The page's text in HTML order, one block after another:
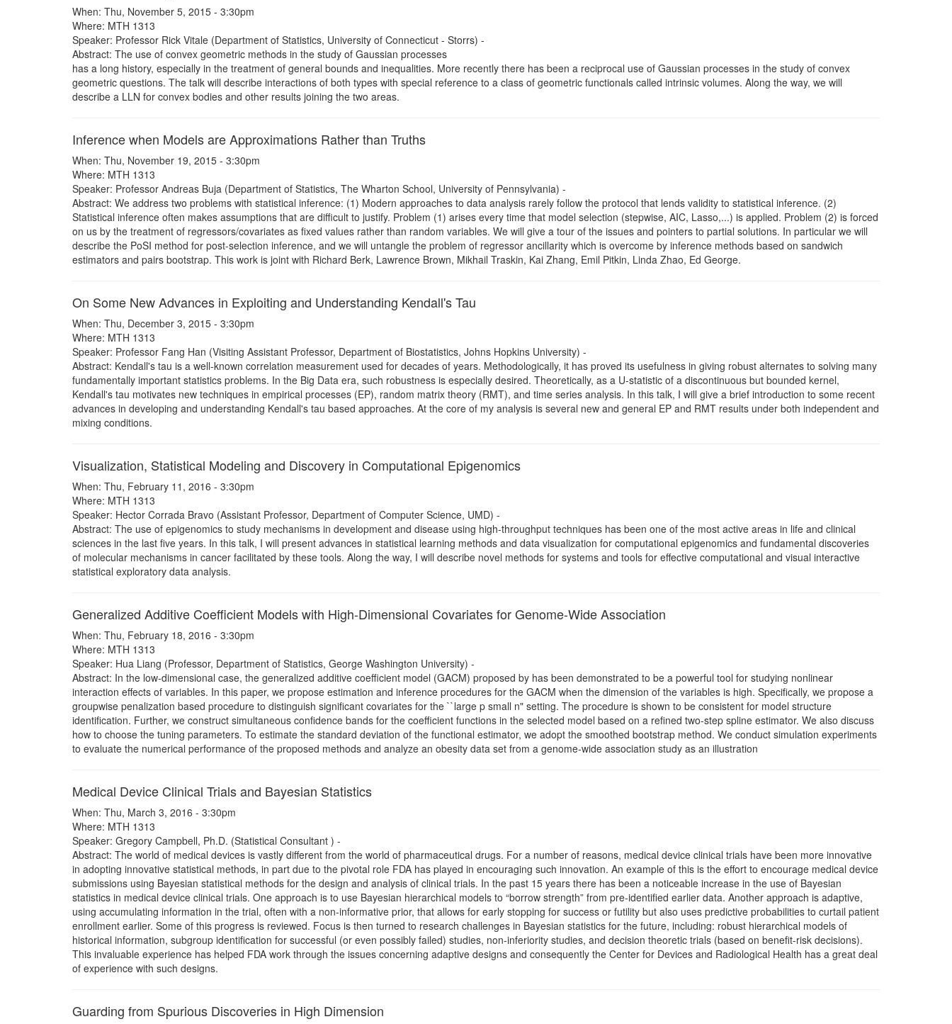
When: Thu, November 5, 2015 - 3:30pm
Where: MTH 1313
Speaker: Professor Rick Vitale (Department of Statistics, University of Connecticut - Storrs) -
Abstract: The use of convex geometric methods in the study of Gaussian processes
has a long history, especially in the treatment of general bounds and inequalities. More recently there has been a reciprocal use of Gaussian processes in the study of convex
geometric questions. The talk will describe interactions of both types with special reference to a class of geometric functionals called intrinsic volumes. Along the way, we will
describe a LLN for convex bodies and other results joining the two areas.
Inference when Models are Approximations Rather than Truths
When: Thu, November 19, 2015 - 3:30pm
Where: MTH 1313
Speaker: Professor Andreas Buja (Department of Statistics, The Wharton School, University of Pennsylvania) -
Abstract: We address two problems with statistical inference: (1) Modern approaches to data analysis rarely follow the protocol that lends validity to statistical inference. (2)
Statistical inference often makes assumptions that are difficult to justify. Problem (1) arises every time that model selection (stepwise, AIC, Lasso,...) is applied. Problem (2) is forced
on us by the treatment of regressors/covariates as fixed values rather than random variables. We will give a tour of the issues and pointers to partial solutions. In particular we will
describe the PoSI method for post-selection inference, and we will untangle the problem of regressor ancillarity which is overcome by inference methods based on sandwich
estimators and pairs bootstrap. This work is joint with Richard Berk, Lawrence Brown, Mikhail Traskin, Kai Zhang, Emil Pitkin, Linda Zhao, Ed George.
On Some New Advances in Exploiting and Understanding Kendall's Tau
When: Thu, December 3, 2015 - 3:30pm
Where: MTH 1313
Speaker: Professor Fang Han (Visiting Assistant Professor, Department of Biostatistics, Johns Hopkins University) -
Abstract: Kendall's tau is a well-known correlation measurement used for decades of years. Methodologically, it has proved its usefulness in giving robust alternates to solving many
fundamentally important statistics problems. In the Big Data era, such robustness is especially desired. Theoretically, as a U-statistic of a discontinuous but bounded kernel,
Kendall's tau motivates new techniques in empirical processes (EP), random matrix theory (RMT), and time series analysis. In this talk, I will give a brief introduction to some recent
advances in developing and understanding Kendall's tau based approaches. At the core of my analysis is several new and general EP and RMT results under both independent and
mixing conditions.
Visualization, Statistical Modeling and Discovery in Computational Epigenomics
When: Thu, February 11, 2016 - 3:30pm
Where: MTH 1313
Speaker: Hector Corrada Bravo (Assistant Professor, Department of Computer Science, UMD) -
Abstract: The use of epigenomics to study mechanisms in development and disease using high-throughput techniques has been one of the most active areas in life and clinical
sciences in the last five years. In this talk, I will present advances in statistical learning methods and data visualization for computational epigenomics and fundamental discoveries
of molecular mechanisms in cancer facilitated by these tools. Along the way, I will describe novel methods for systems and tools for effective computational and visual interactive
statistical exploratory data analysis.
Generalized Additive Coefficient Models with High-Dimensional Covariates for Genome-Wide Association
When: Thu, February 18, 2016 - 3:30pm
Where: MTH 1313
Speaker: Hua Liang (Professor, Department of Statistics, George Washington University) -
Abstract: In the low-dimensional case, the generalized additive coefficient model (GACM) proposed by has been demonstrated to be a powerful tool for studying nonlinear
interaction effects of variables. In this paper, we propose estimation and inference procedures for the GACM when the dimension of the variables is high. Specifically, we propose a
groupwise penalization based procedure to distinguish significant covariates for the ``large p small n" setting. The procedure is shown to be consistent for model structure
identification. Further, we construct simultaneous confidence bands for the coefficient functions in the selected model based on a refined two-step spline estimator. We also discuss
how to choose the tuning parameters. To estimate the standard deviation of the functional estimator, we adopt the smoothed bootstrap method. We conduct simulation experiments
to evaluate the numerical performance of the proposed methods and analyze an obesity data set from a genome-wide association study as an illustration
Medical Device Clinical Trials and Bayesian Statistics
When: Thu, March 3, 2016 - 3:30pm
Where: MTH 1313
Speaker: Gregory Campbell, Ph.D. (Statistical Consultant ) -
Abstract: The world of medical devices is vastly different from the world of pharmaceutical drugs. For a number of reasons, medical device clinical trials have been more innovative
in adopting innovative statistical methods, in part due to the pivotal role FDA has played in encouraging such innovation. An example of this is the effort to encourage medical device
submissions using Bayesian statistical methods for the design and analysis of clinical trials. In the past 15 years there has been a noticeable increase in the use of Bayesian
statistics in medical device clinical trials. One approach is to use Bayesian hierarchical models to “borrow strength” from pre-identified earlier data. Another approach is adaptive,
using accumulating information in the trial, often with a non-informative prior, that allows for early stopping for success or futility but also uses predictive probabilities to curtail patient
enrollment earlier. Some of this progress is reviewed. Focus is then turned to research challenges in Bayesian statistics for the future, including: robust hierarchical models of
historical information, subgroup identification for successful (or even possibly failed) studies, non-inferiority studies, and decision theoretic trials (based on benefit-risk decisions).
This invaluable experience has helped FDA work through the issues concerning adaptive designs and consequently the Center for Devices and Radiological Health has a great deal
of experience with such designs.
Guarding from Spurious Discoveries in High Dimension